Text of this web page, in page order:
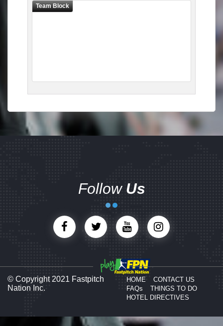
Follow Us
© Copyright 2021 Fastpitch
Nation Inc.
HOME
CONTACT US
FAQs
THINGS TO DO
HOTEL DIRECTIVES